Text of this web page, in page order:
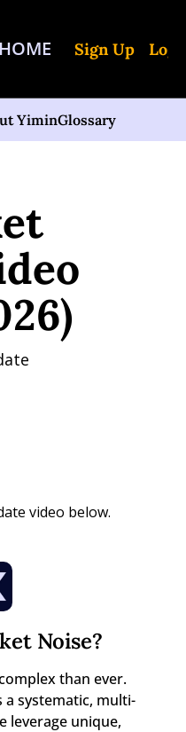
HOME Sign Up Log
YiminGlossary
video below.
Noise?
than ever.
a systematic, multi-
leverage unique,